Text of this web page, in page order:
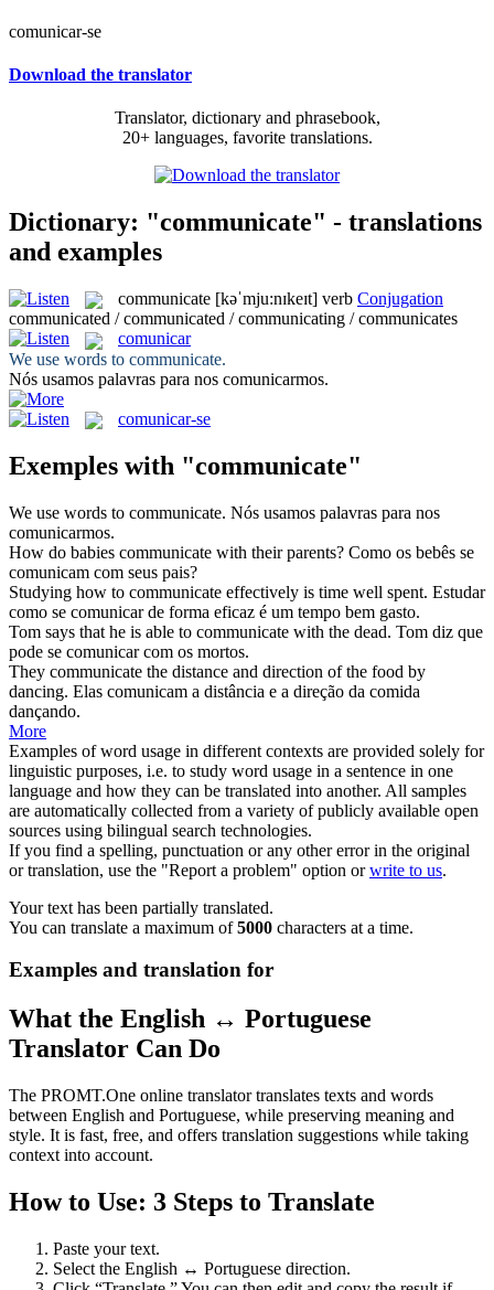
comunicar-se
Download the translator
Translator, dictionary and phrasebook,
20+ languages, favorite translations.
Dictionary: "communicate" - translations
and examples
communicate [kəˈmju:nɪkeɪt] verb Conjugation
communicated / communicated / communicating / communicates
comunicar
We use words to communicate.
Nós usamos palavras para nos comunicarmos.
comunicar-se
Exemples with "communicate"
We use words to communicate. Nós usamos palavras para nos
comunicarmos.
How do babies communicate with their parents? Como os bebês se
comunicam com seus pais?
Studying how to communicate effectively is time well spent. Estudar
como se comunicarde forma eficaz é um tempo bem gasto.
Tom says that he is able to communicate with the dead. Tom diz que
pode se comunicarcom os mortos.
They communicate the distance and direction of the food by
dancing. Elas comunicam a distância e a direção da comida
dançando.
More
Examples of word usage in different contexts are provided solely for
linguistic purposes, i.e. to study word usage in a sentence in one
language and how they can be translated into another. All samples
are automatically collected from a variety of publicly available open
sources using bilingual search technologies.
If you find a spelling, punctuation or any other error in the original
or translation, use the "Report a problem" option orwrite to us.
Your text has been partially translated.
You can translate a maximum of5000 characters at a time.
Examples and translation for
What the English ↔ Portuguese
Translator Can Do
The PROMT.One online translator translates texts and words
between English and Portuguese, while preserving meaning and
style. It is fast, free, and offers translation suggestions while taking
context into account.
How to Use: 3 Steps to Translate
Paste your text.
Select the English ↔ Portuguese direction.